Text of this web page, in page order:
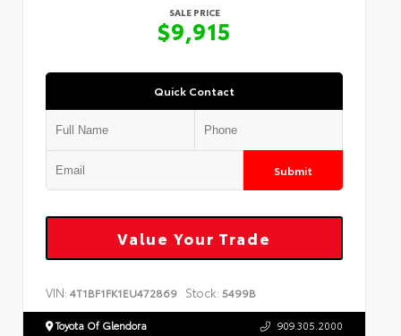
SALE PRICE
$9,915
Quick Contact
Submit
Value Your Trade
VIN: 4T1BF1FK1EU472869 Stock: 5499B
Toyota Of Glendora 909.305.2000